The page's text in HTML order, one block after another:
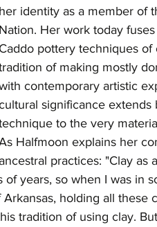
her identity as a member of
Nation. Her work today
Caddo pottery techniques of
of making mostly
contemporary artistic
significance extends
to the very
Halfmoon explains her
practices: "Clay as
years, so when I was in
holding all these
tradition of using clay.